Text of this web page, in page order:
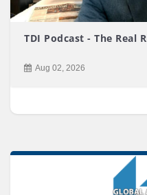
TDI Podcast - The Real
Aug 02, 2026